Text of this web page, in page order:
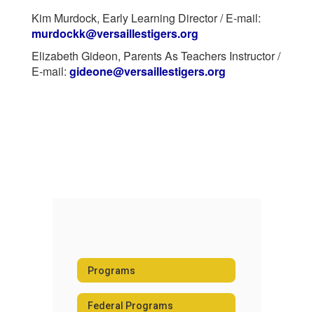
Kim Murdock, Early Learning Director / E-mail:
murdockk@versaillestigers.org
Elizabeth Gideon, Parents As Teachers Instructor /
E-mail: gideone@versaillestigers.org
Programs
Federal Programs